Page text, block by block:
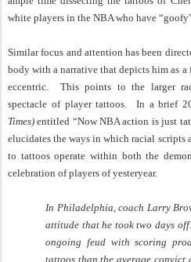
white players in the NBA who have
Similar focus and attention has been
body with a narrative that depicts him as
eccentric.
This points to the larger
spectacle of player tattoos.
In a brief
Times) entitled “Now NBA action is just
elucidates the ways in which racial scripts
to tattoos operate within both the
celebration of players of yesteryear.
In Philadelphia, coach Larry
attitude that he took two days
ongoing feud with scoring
tattoos than the average